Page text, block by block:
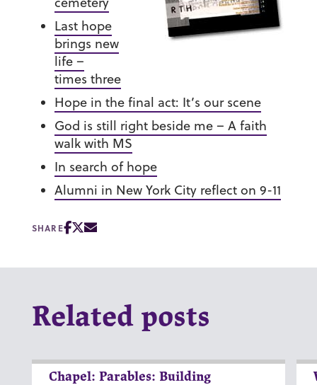
Last hope
brings new
life –
times three
Hope in the final act: It’s our scene
God is still right beside me – A faith
walk with MS
In search of hope
Alumni in New York City reflect on 9-11
SHARE
Related posts
Chapel: Parables: Building